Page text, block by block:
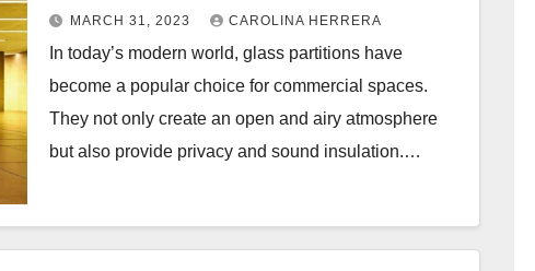
MARCH 31, 2023 CAROLINA HERRERA
In today’s modern world, glass partitions have
become a popular choice for commercial spaces.
They not only create an open and airy atmosphere
but also provide privacy and sound insulation.…